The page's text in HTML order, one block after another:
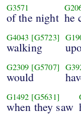
G3571
of the night he
G4043 [G5723]
walking
G2309 [G5707]
would
G1492 [G5631]
when they saw